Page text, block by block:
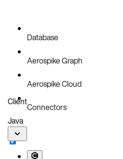
Database
Aerospike Graph
Aerospike Cloud
Connectors
Client
Java